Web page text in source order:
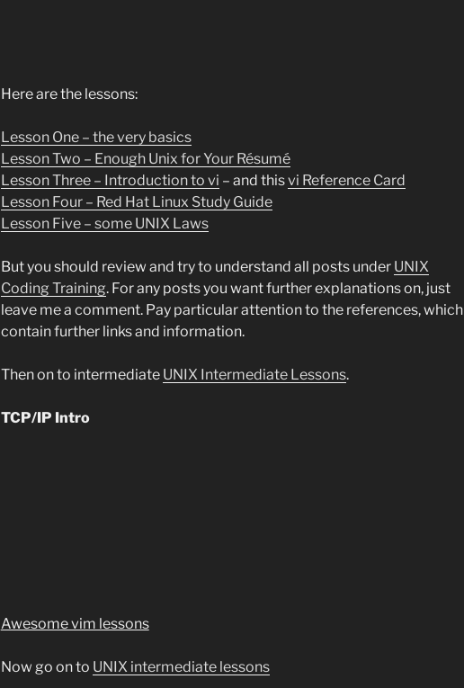
Here are the lessons:
Lesson One – the very basics
Lesson Two – Enough Unix for Your Résumé
Lesson Three – Introduction to vi – and thisvi Reference Card
Lesson Four – Red Hat Linux Study Guide
Lesson Five – some UNIX Laws
But you should review and try to understand all posts under UNIX
Coding Training. For any posts you want further explanations on, just
leave me a comment. Pay particular attention to the references, which
contain further links and information.
Then on to intermediate UNIX Intermediate Lessons.
TCP/IP Intro
Awesome vim lessons
Now go on to UNIX intermediate lessons